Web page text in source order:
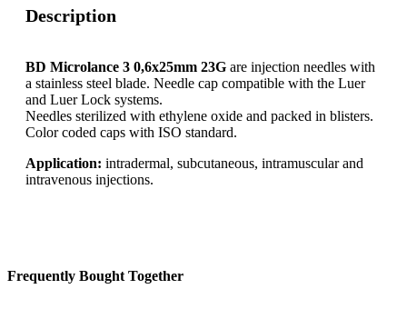
Description
BD Microlance 3 0,6x25mm 23G are injection needles with
a stainless steel blade. Needle cap compatible with the Luer
and Luer Lock systems.
Needles sterilized with ethylene oxide and packed in blisters.
Color coded caps with ISO standard.
Application: intradermal, subcutaneous, intramuscular and
intravenous injections.
Frequently Bought Together